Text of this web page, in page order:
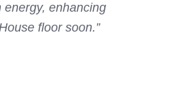
energy, enhancing
floor soon.”